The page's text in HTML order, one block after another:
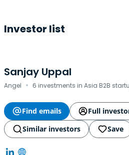
Investor list
Sanjay Uppal
Angel · 6 investments in Asia B2B
Find emails
Full
Similar investors
Save